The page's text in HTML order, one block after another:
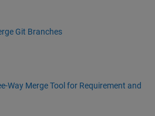
Git Branches
Way Merge Tool for Requirement and